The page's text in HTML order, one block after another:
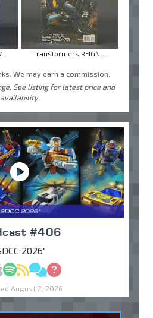
... Transformers REIGN ...
We may earn a commission.
See listing for latest price and
availability.
#406
2026"
Apple Podcasts
Spotify
RSSDiscuss
Ask
August 2, 2026